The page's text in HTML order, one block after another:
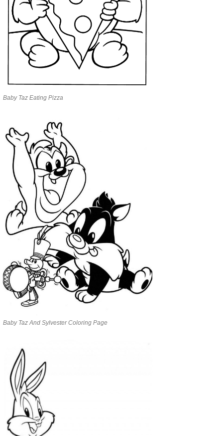
Baby Taz Eating Pizza
Baby Taz And Sylvester Coloring Page